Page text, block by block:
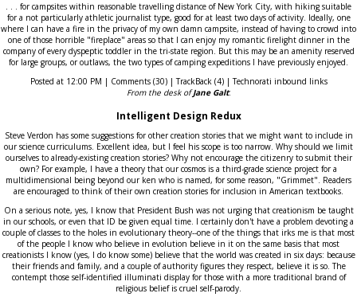
. . . for campsites within reasonable travelling distance of New York City, with hiking suitable
for a not particularly athletic journalist type, good for at least two days of activity. Ideally, one
where I can have a fire in the privacy of my own damn campsite, instead of having to crowd into
one of those horrible "fireplace" areas so that I can enjoy my romantic firelight dinner in the
company of every dyspeptic toddler in the tri-state region. But this may be an amenity reserved
for large groups, or outlaws, the two types of camping expeditions I have previously enjoyed.
Posted at 12:00 PM | Comments (30) | TrackBack (4) | Technorati inbound links
From the desk ofJane Galt:
Intelligent Design Redux
Steve Verdon has some suggestions for other creation stories that we might want to include in
our science curriculums. Excellent idea, but I feel his scope is too narrow. Why should we limit
ourselves to already-existing creation stories? Why not encourage the citizenry to submit their
own? For example, I have a theory that our cosmos is a third-grade science project for a
multidimensional being beyond our ken who is named, for some reason, "Grimmet". Readers
are encouraged to think of their own creation stories for inclusion in American textbooks.
On a serious note, yes, I know that President Bush was not urging that creationism be taught
in our schools, or even that ID be given equal time. I certainly don't have a problem devoting a
couple of classes to the holes in evolutionary theory--one of the things that irks me is that most
of the people I know who believe in evolution believe in it on the same basis that most
creationists I know (yes, I do know some) believe that the world was created in six days: because
their friends and family, and a couple of authority figures they respect, believe it is so. The
contempt those self-identified illuminati display for those with a more traditional brand of
religious belief is cruel self-parody.